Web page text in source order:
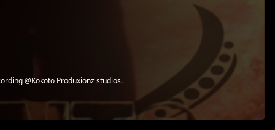
@Kokoto Produxionz studios.